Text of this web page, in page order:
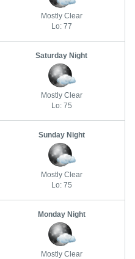
Mostly Clear
Lo: 77
Saturday Night
Mostly Clear
Lo: 75
Sunday Night
Mostly Clear
Lo: 75
Monday Night
Mostly Clear